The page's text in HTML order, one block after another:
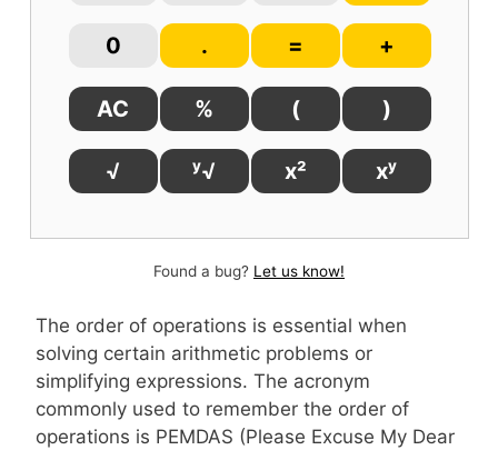
√
AC
ʸ√
%
x²
(
xʸ
)
0 . = +
Found a bug? Let us know!
The order of operations is essential when
solving certain arithmetic problems or
simplifying expressions. The acronym
commonly used to remember the order of
operations is PEMDAS (Please Excuse My Dear